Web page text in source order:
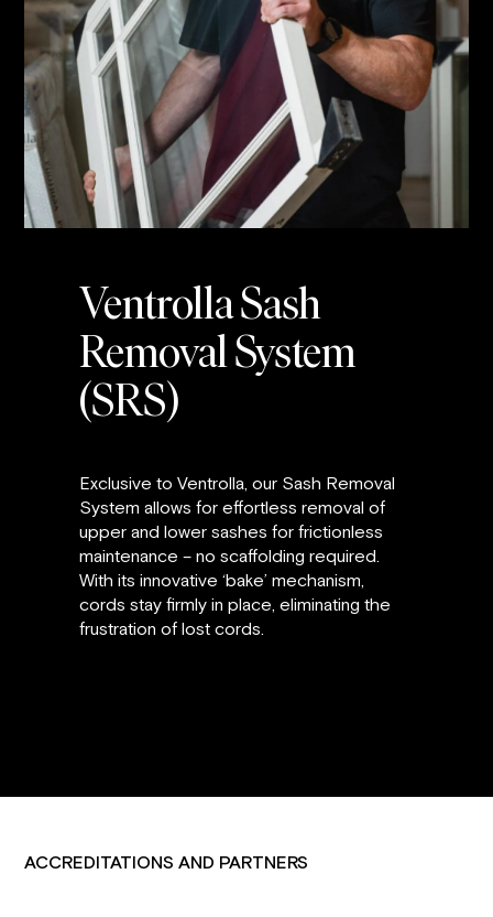
Ventrolla Sash
Removal System
(SRS)
Exclusive to Ventrolla, our Sash Removal
System allows for effortless removal of
upper and lower sashes for frictionless
maintenance – no scaffolding required.
With its innovative ‘bake’ mechanism,
cords stay firmly in place, eliminating the
frustration of lost cords.
ACCREDITATIONS AND PARTNERS